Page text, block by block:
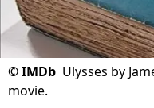
©IMDb Ulysses by
movie.